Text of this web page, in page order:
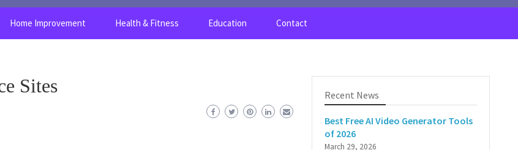
Home Improvement Health & Fitness Education Contact
Sites Recent News
Best Free AI Video Generator Tools
of 2026
March 29, 2026